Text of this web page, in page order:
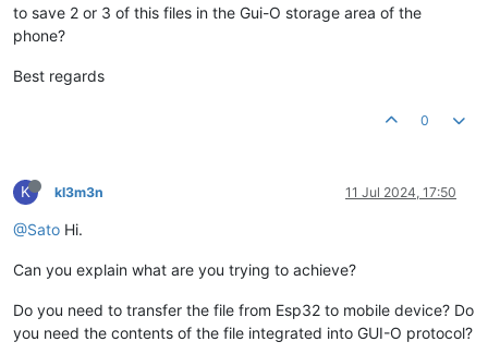
to save 2 or 3 of this files in the Gui-O storage area of the
phone?
Best regards
0
K kl3m3n 11 Jul 2024, 17:50
@Sato Hi.
Can you explain what are you trying to achieve?
Do you need to transfer the file from Esp32 to mobile device? Do
you need the contents of the file integrated into GUI-O protocol?